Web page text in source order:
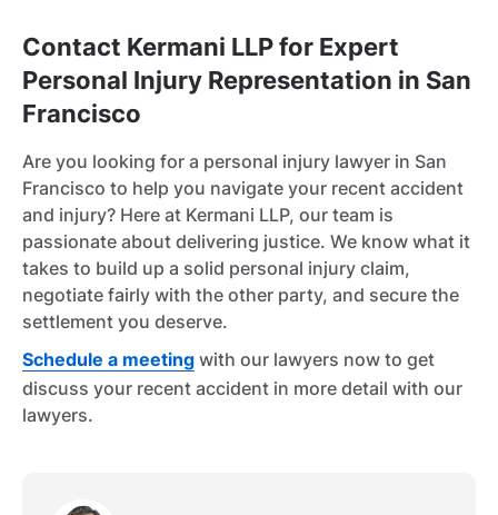
Contact Kermani LLP for Expert
Personal Injury Representation in San
Francisco
Are you looking for a personal injury lawyer in San
Francisco to help you navigate your recent accident
and injury? Here at Kermani LLP, our team is
passionate about delivering justice. We know what it
takes to build up a solid personal injury claim,
negotiate fairly with the other party, and secure the
settlement you deserve.
Schedule a meeting with our lawyers now to get
discuss your recent accident in more detail with our
lawyers.